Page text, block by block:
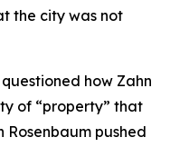
the city was not
how Zahn
of “property” that
Rosenbaum pushed